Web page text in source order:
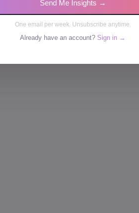
Send Me Insights →
One email per week. Unsubscribe anytime.
Already have an account? Sign in →